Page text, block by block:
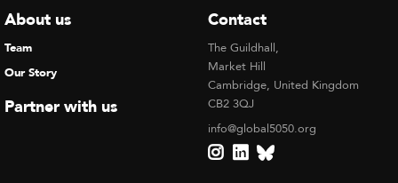
About us
Team
Our Story
Partner with us
Contact
The Guildhall,
Market Hill
Cambridge, United Kingdom
CB2 3QJ
info@global5050.org